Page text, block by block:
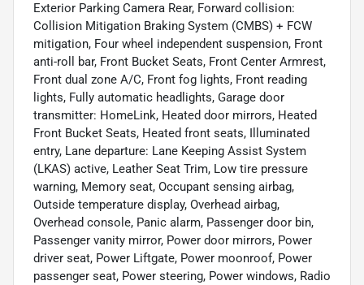
Exterior Parking Camera Rear, Forward collision:
Collision Mitigation Braking System (CMBS) + FCW
mitigation, Four wheel independent suspension, Front
anti-roll bar, Front Bucket Seats, Front Center Armrest,
Front dual zone A/C, Front fog lights, Front reading
lights, Fully automatic headlights, Garage door
transmitter: HomeLink, Heated door mirrors, Heated
Front Bucket Seats, Heated front seats, Illuminated
entry, Lane departure: Lane Keeping Assist System
(LKAS) active, Leather Seat Trim, Low tire pressure
warning, Memory seat, Occupant sensing airbag,
Outside temperature display, Overhead airbag,
Overhead console, Panic alarm, Passenger door bin,
Passenger vanity mirror, Power door mirrors, Power
driver seat, Power Liftgate, Power moonroof, Power
passenger seat, Power steering, Power windows, Radio